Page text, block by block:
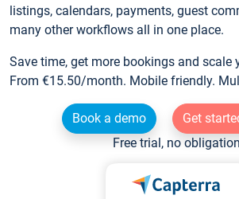
listings, calendars, payments, guest
many other workflows all in one place.
Save time, get more bookings and scale
From €15.50/month. Mobile friendly.
Book a demo
Get
Free trial, no